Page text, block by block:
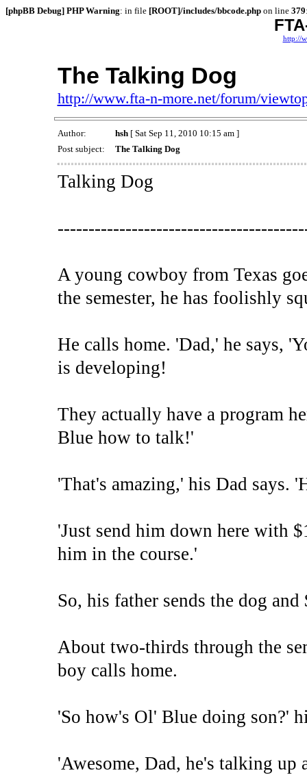
[phpBB Debug] PHP Warning: in file [ROOT]/includes/bbcode.php on line 379
http://
The Talking Dog
http://www.fta-n-more.net/forum/
Author: hsh[ Sat Sep 11, 2010 10:15 am ]
Post subject:
The Talking Dog
Talking Dog
A young cowboy from Texas
the semester, he has foolishly
He calls home. 'Dad,' he says,
is developing!
They actually have a program
Blue how to talk!'
'That's amazing,' his Dad says.
'Just send him down here with
him in the course.'
So, his father sends the dog and
About two-thirds through the
boy calls home.
'So how's Ol' Blue doing son?'
'Awesome, Dad, he's talking up